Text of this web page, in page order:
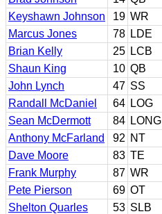
Keyshawn Johnson
19 WR
Marcus Jones
78 LDE
Brian Kelly
25 LCB
Shaun King
10 QB
John Lynch
47 SS
Randall McDaniel
64 LOG
Sean McDermott
84 LONG
Anthony McFarland
92 NT
Dave Moore
83 TE
Frank Murphy
87 WR
Pete Pierson
69 OT
Shelton Quarles
53 SLB